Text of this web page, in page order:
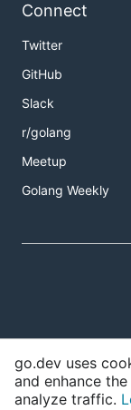
Connect
Twitter
GitHub
Slack
r/golang
Meetup
Golang Weekly
go.dev uses
and enhance
analyze traffic.